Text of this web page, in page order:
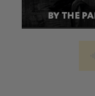
BY THE